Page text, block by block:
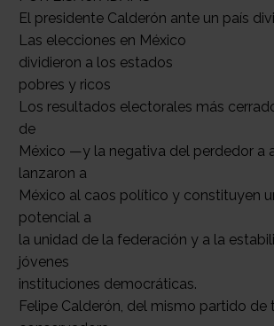
El presidente Calderón ante un país
Las elecciones en México
dividieron a los estados
pobres y ricos
Los resultados electorales más
de
México —y la negativa del perdedor a
lanzaron a
México al caos político y constituyen
potencial a
la unidad de la federación y a la
jóvenes
instituciones democráticas.
Felipe Calderón, del mismo partido de